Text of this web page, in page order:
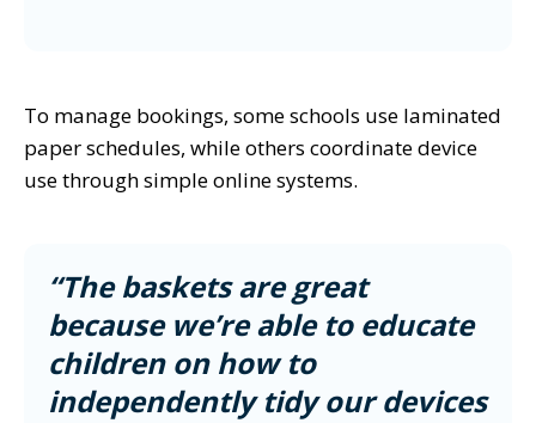
To manage bookings, some schools use laminated
paper schedules, while others coordinate device
use through simple online systems.
“The baskets are great
because we’re able to educate
children on how to
independently tidy our devices